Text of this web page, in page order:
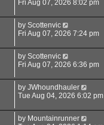
Fri Aug 07, 2026 8:02 pm
by Scottenvic
Fri Aug 07, 2026 7:24 pm
by Scottenvic
Fri Aug 07, 2026 6:36 pm
by JWhoundhauler
Tue Aug 04, 2026 6:02 pm
by Mountainrunner